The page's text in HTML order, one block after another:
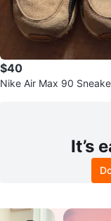
$40
Nike Air Max 90
It’s